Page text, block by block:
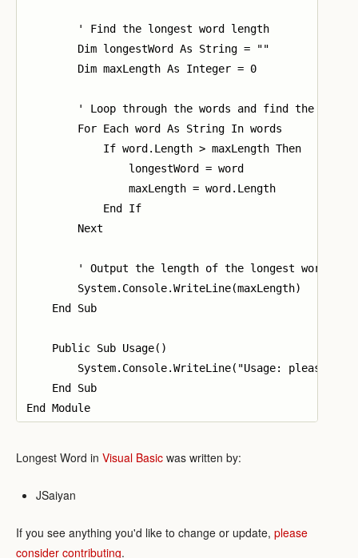
        ' Find the longest word length
        Dim longestWord As String = ""
        Dim maxLength As Integer = 0
' Loop through the words and find the
        For Each word As String In words
            If word.Length > maxLength Then
                longestWord = word
                maxLength = word.Length
            End If
        Next
        ' Output the length of the longest word
        System.Console.WriteLine(maxLength)
    End Sub
    Public Sub Usage()
System.Console.WriteLine("Usage: please
    End Sub
Longest Word in Visual Basic was written by:
JSaiyan
If you see anything you'd like to change or update, please
consider contributing.